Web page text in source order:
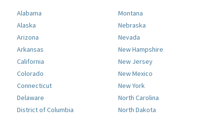
Alabama
Alaska
Arizona
Arkansas
California
Colorado
Connecticut
Delaware
District of Columbia
Montana
Nebraska
Nevada
New Hampshire
New Jersey
New Mexico
New York
North Carolina
North Dakota